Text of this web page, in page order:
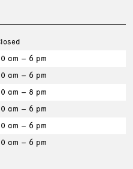
am – 6 pm
am – 6 pm
am – 8 pm
am – 6 pm
am – 6 pm
am – 6 pm